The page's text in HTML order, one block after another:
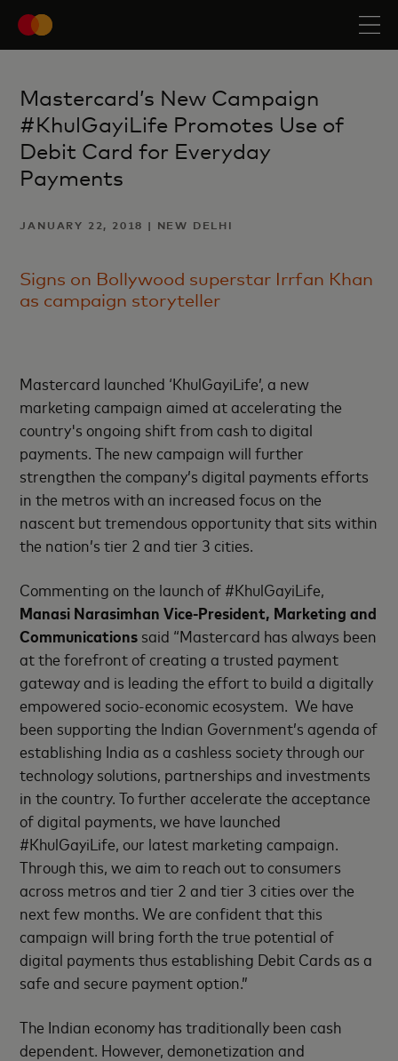
Mastercard’s New Campaign
#KhulGayiLife Promotes Use of
Debit Card for Everyday
Payments
JANUARY 22, 2018 | NEW DELHI
Signs on Bollywood superstar Irrfan Khan
as campaign storyteller
Mastercard launched ‘KhulGayiLife’, a new
marketing campaign aimed at accelerating the
country's ongoing shift from cash to digital
payments. The new campaign will further
strengthen the company’s digital payments efforts
in the metros with an increased focus on the
nascent but tremendous opportunity that sits within
the nation’s tier 2 and tier 3 cities.
Commenting on the launch of #KhulGayiLife,
Manasi Narasimhan Vice-President, Marketing and
Communications said “Mastercard has always been
at the forefront of creating a trusted payment
gateway and is leading the effort to build a digitally
empowered socio-economic ecosystem. We have
been supporting the Indian Government’s agenda of
establishing India as a cashless society through our
technology solutions, partnerships and investments
in the country. To further accelerate the acceptance
of digital payments, we have launched
#KhulGayiLife, our latest marketing campaign.
Through this, we aim to reach out to consumers
across metros and tier 2 and tier 3 cities over the
next few months. We are confident that this
campaign will bring forth the true potential of
digital payments thus establishing Debit Cards as a
safe and secure payment option.”
The Indian economy has traditionally been cash
dependent. However, demonetization and